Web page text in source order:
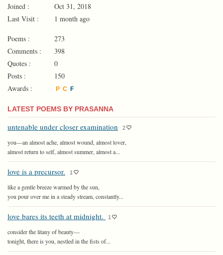
Joined :
Oct 31, 2018
Last Visit :
1 month ago
Poems :
273
Comments :
398
Quotes :
0
Posts :
150
Awards :
P C F
LATEST POEMS BY PRASANNA
untenable under closer examination 2
you—an almost ache, almost wound, almost lover,
almost return to self, almost summer, almost a...
love is a precursor. 1
like a gentle breeze warmed by the sun,
you pour over me in a steady stream, constantly...
love bares its teeth at midnight. 1
consider the litany of beauty—
tonight, there is you, nestled in the fists of...